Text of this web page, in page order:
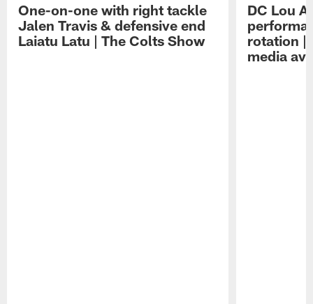
One-on-one with right tackle
Jalen Travis & defensive end
Laiatu Latu | The Colts Show
DC Lou
rotation |
media